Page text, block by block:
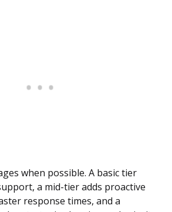
when possible. A basic tier
a mid-tier adds proactive
response times, and a